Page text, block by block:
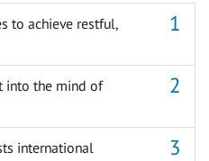
to achieve restful,
into the mind of
international